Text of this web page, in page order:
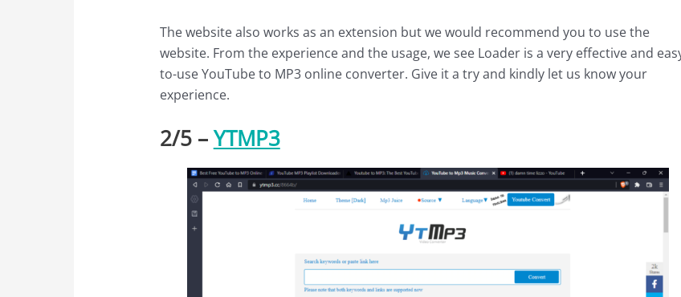
The website also works as an extension but we would recommend you to use the
website. From the experience and the usage, we see Loader is a very effective and
to-use YouTube to MP3 online converter. Give it a try and kindly let us know your
experience.
2/5–YTMP3